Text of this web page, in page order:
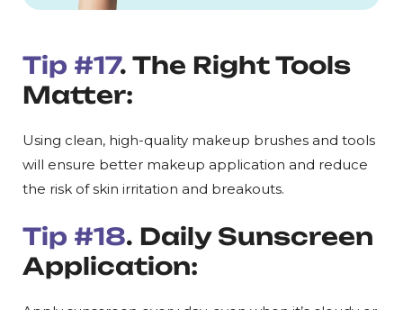
Tip #17. The Right Tools
Matter:
Using clean, high-quality makeup brushes and tools
will ensure better makeup application and reduce
the risk of skin irritation and breakouts.
Tip #18. Daily Sunscreen
Application: